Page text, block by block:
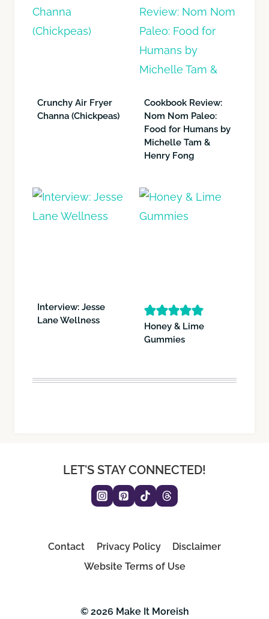
Crunchy Air Fryer
Channa (Chickpeas)
Cookbook Review:
Nom Nom Paleo:
Food for Humans by
Michelle Tam &
Henry Fong
Interview: Jesse
Lane Wellness
Honey & Lime
Gummies
LET'S STAY CONNECTED!
Contact Privacy Policy
Disclaimer
Website Terms of Use
© 2026 Make It Moreish